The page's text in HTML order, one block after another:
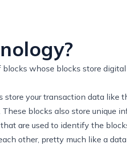
whose blocks store digital
your transaction data like
blocks also store unique
are used to identify the
other, pretty much like a